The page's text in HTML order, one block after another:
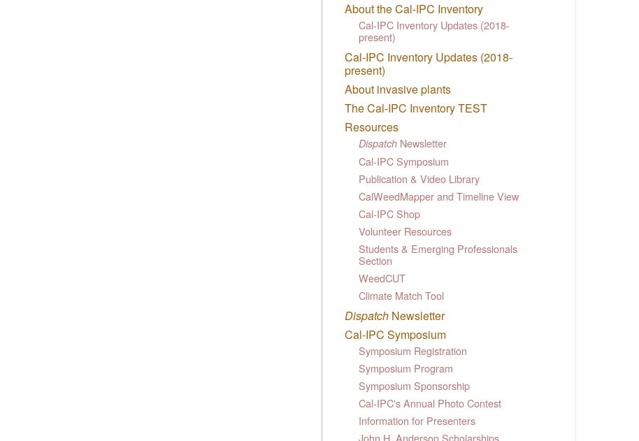
About the Cal-IPC Inventory
Cal-IPC Inventory Updates (2018-
present)
Cal-IPC Inventory Updates (2018-
present)
About invasive plants
The Cal-IPC Inventory TEST
Resources
Dispatch Newsletter
Cal-IPC Symposium
Publication & Video Library
CalWeedMapper and Timeline View
Cal-IPC Shop
Volunteer Resources
Students & Emerging Professionals
Section
WeedCUT
Climate Match Tool
Dispatch Newsletter
Cal-IPC Symposium
Symposium Registration
Symposium Program
Symposium Sponsorship
Cal-IPC's Annual Photo Contest
Information for Presenters
John H. Anderson Scholarships